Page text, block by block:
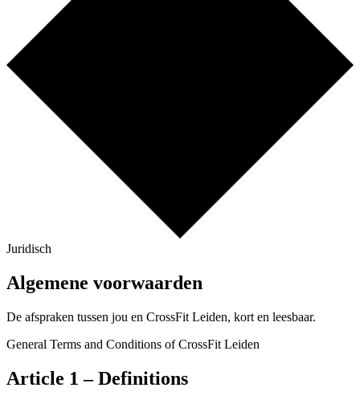
Juridisch
Algemene voorwaarden
De afspraken tussen jou en CrossFit Leiden, kort en leesbaar.
General Terms and Conditions of CrossFit Leiden
Article 1 – Definitions